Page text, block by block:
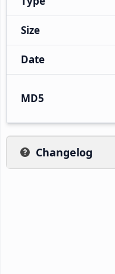
Size
Date
MD5
Changelog